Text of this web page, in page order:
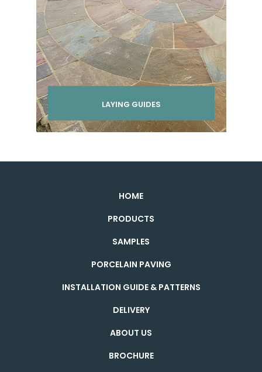
LAYING GUIDES
HOME
PRODUCTS
SAMPLES
PORCELAIN PAVING
INSTALLATION GUIDE & PATTERNS
DELIVERY
ABOUT US
BROCHURE